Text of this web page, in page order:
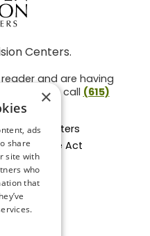
Centers.
and are having
please call (615)
.
Vision Centers
Care Act
Form
×
ads
share
site with
who
that